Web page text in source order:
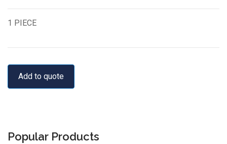
1 PIECE
Add to quote
Popular Products